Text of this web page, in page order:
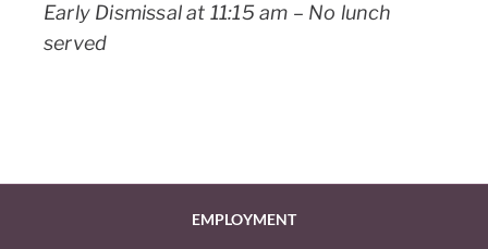
Early Dismissal at 11:15 am – No lunch
served
EMPLOYMENT